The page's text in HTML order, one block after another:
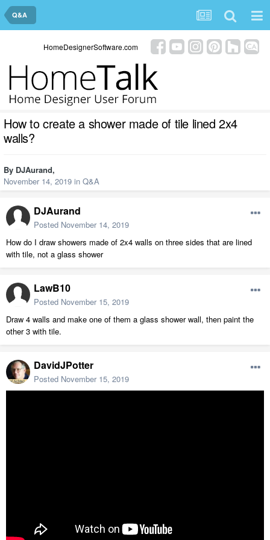
Q&A
HomeDesignerSoftware.com
How to create a shower made of tile lined 2x4
walls?
By DJAurand,
November 14, 2019 in Q&A
DJAurand
Posted November 14, 2019
How do I draw showers made of 2x4 walls on three sides that are lined
with tile, not a glass shower
LawB10
Posted November 15, 2019
Draw 4 walls and make one of them a glass shower wall, then paint the
other 3 with tile.
DavidJPotter
Posted November 15, 2019